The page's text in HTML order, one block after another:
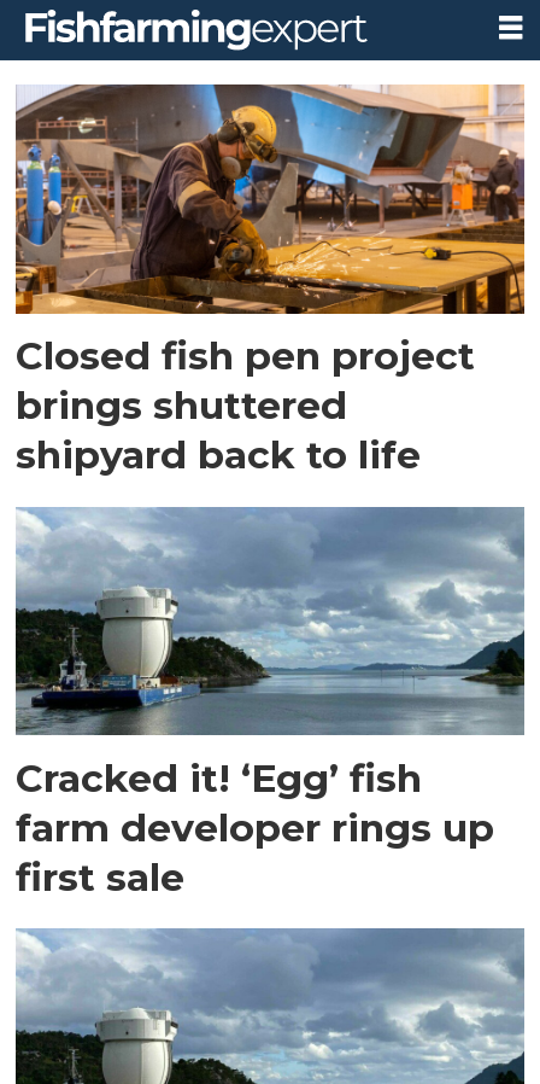
Tag:
prophylaxia
as
Closed fish pen project
brings shuttered
shipyard back to life
Cracked it! ‘Egg’ fish
farm developer rings up
first sale